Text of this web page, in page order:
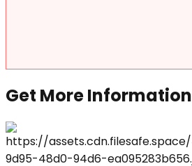
Get More Information